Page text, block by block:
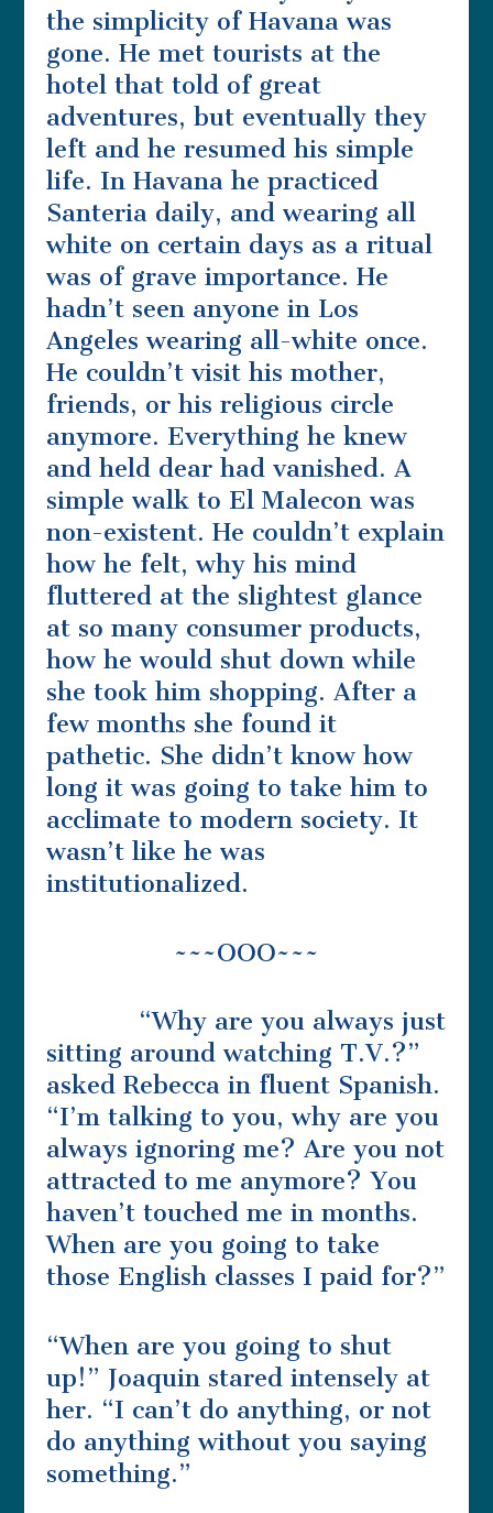
the simplicity of Havana was
gone. He met tourists at the
hotel that told of great
adventures, but eventually they
left and he resumed his simple
life. In Havana he practiced
Santeria daily, and wearing all
white on certain days as a ritual
was of grave importance. He
hadn’t seen anyone in Los
Angeles wearing all-white once.
He couldn’t visit his mother,
friends, or his religious circle
anymore. Everything he knew
and held dear had vanished. A
simple walk to El Malecon was
non-existent. He couldn’t explain
how he felt, why his mind
fluttered at the slightest glance
at so many consumer products,
how he would shut down while
she took him shopping. After a
few months she found it
pathetic. She didn’t know how
long it was going to take him to
acclimate to modern society. It
wasn’t like he was
institutionalized.
~~~OOO~~~
“Why are you always just
sitting around watching T.V.?”
asked Rebecca in fluent Spanish.
“I’m talking to you, why are you
always ignoring me? Are you not
attracted to me anymore? You
haven’t touched me in months.
When are you going to take
those English classes I paid for?”
“When are you going to shut
up!” Joaquin stared intensely at
her. “I can’t do anything, or not
do anything without you saying
something.”